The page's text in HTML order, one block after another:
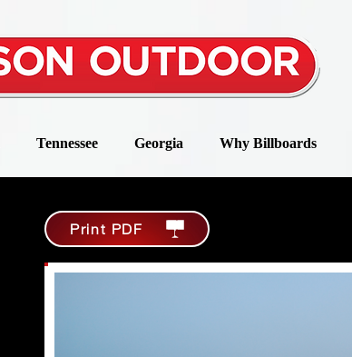
Tennessee Georgia Why Billboards
Print PDF